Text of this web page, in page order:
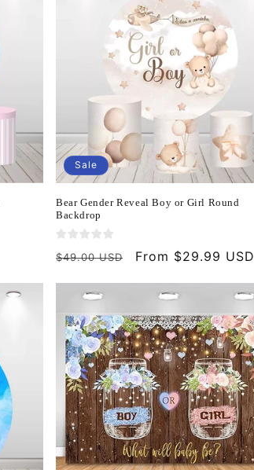
Sale
Bear Gender Reveal Boy or Girl Round
Backdrop
Regular
$49.00 USD
Sale
From $29.99 USD